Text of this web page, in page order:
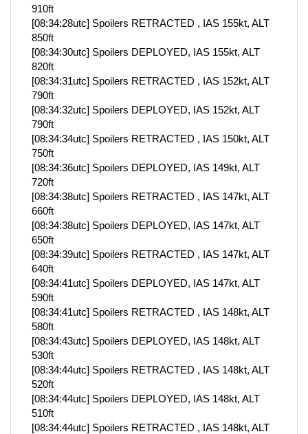
910ft
[08:34:28utc] Spoilers RETRACTED , IAS 155kt, ALT
850ft
[08:34:30utc] Spoilers DEPLOYED, IAS 155kt, ALT
820ft
[08:34:31utc] Spoilers RETRACTED , IAS 152kt, ALT
790ft
[08:34:32utc] Spoilers DEPLOYED, IAS 152kt, ALT
790ft
[08:34:34utc] Spoilers RETRACTED , IAS 150kt, ALT
750ft
[08:34:36utc] Spoilers DEPLOYED, IAS 149kt, ALT
720ft
[08:34:38utc] Spoilers RETRACTED , IAS 147kt, ALT
660ft
[08:34:38utc] Spoilers DEPLOYED, IAS 147kt, ALT
650ft
[08:34:39utc] Spoilers RETRACTED , IAS 147kt, ALT
640ft
[08:34:41utc] Spoilers DEPLOYED, IAS 147kt, ALT
590ft
[08:34:41utc] Spoilers RETRACTED , IAS 148kt, ALT
580ft
[08:34:43utc] Spoilers DEPLOYED, IAS 148kt, ALT
530ft
[08:34:44utc] Spoilers RETRACTED , IAS 148kt, ALT
520ft
[08:34:44utc] Spoilers DEPLOYED, IAS 148kt, ALT
510ft
[08:34:44utc] Spoilers RETRACTED , IAS 148kt, ALT